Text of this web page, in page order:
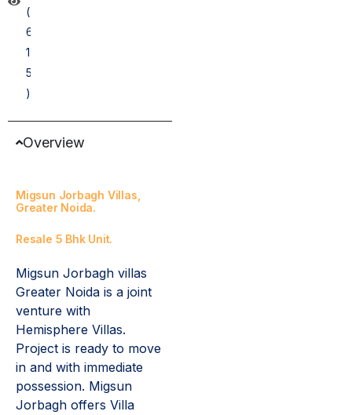
(
6
1
5
)
Overview
Migsun Jorbagh Villas,
Greater Noida.
Resale 5 Bhk Unit.
Migsun Jorbagh villas
Greater Noida is a joint
venture with
Hemisphere Villas.
Project is ready to move
in and with immediate
possession. Migsun
Jorbagh offers Villa